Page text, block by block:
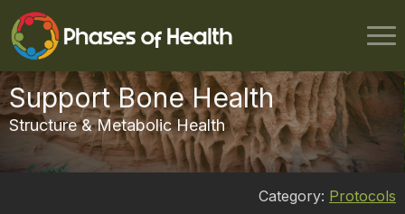
Support Bone Health
Structure & Metabolic Health
Category: Protocols